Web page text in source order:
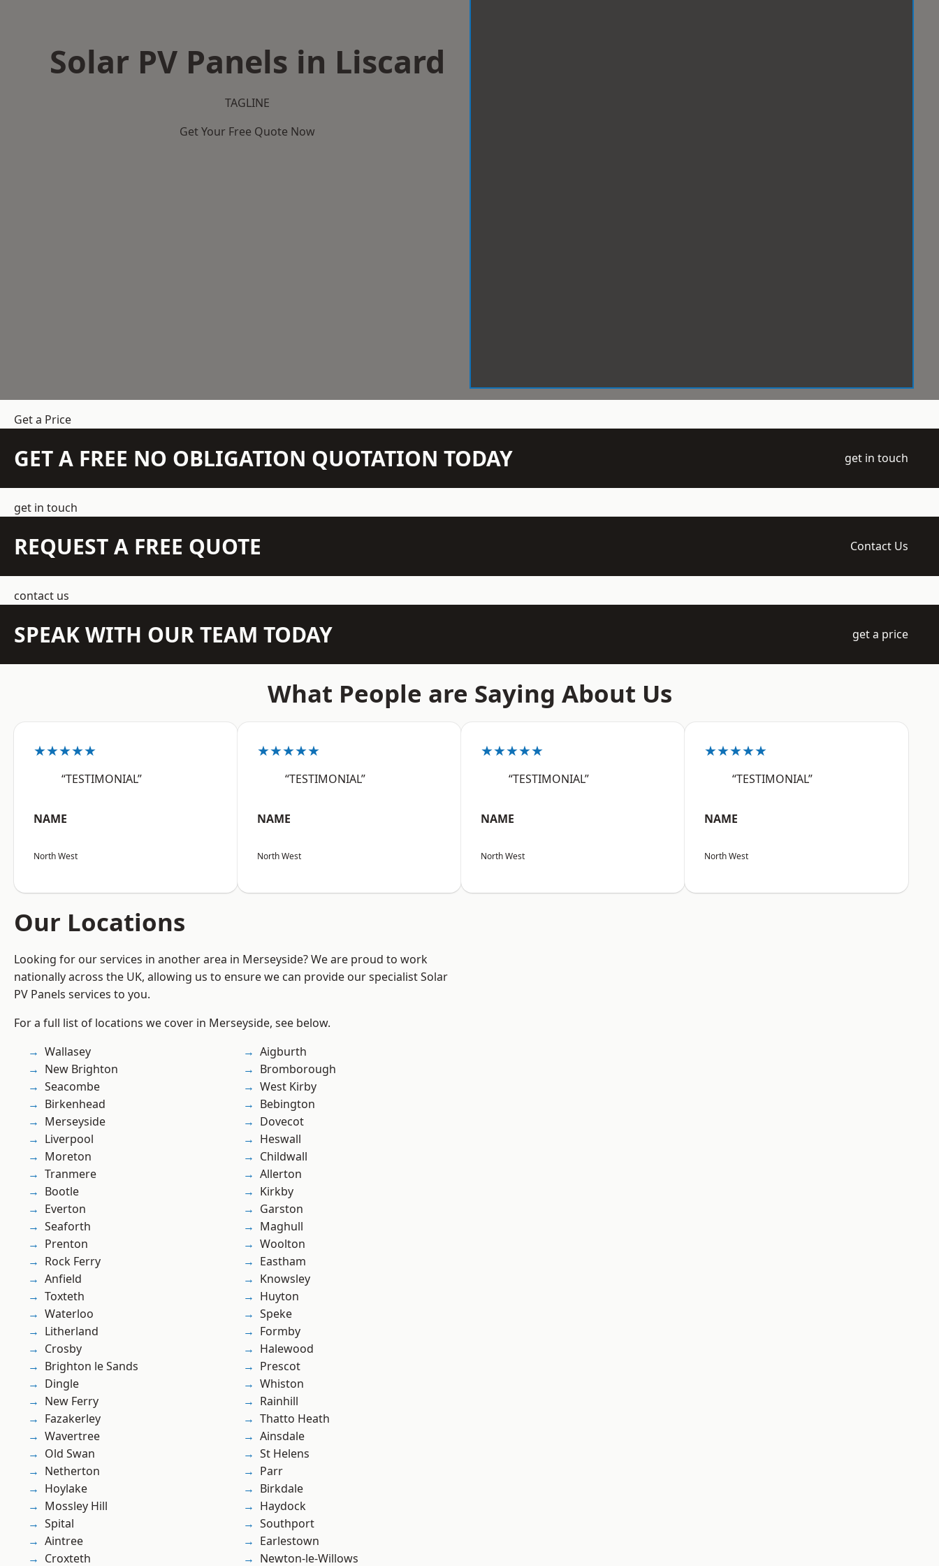
Solar PV Panels in Liscard
TAGLINE
Get Your Free Quote Now
Get a Price
GET A FREE NO OBLIGATION QUOTATION TODAY get in touch
get in touch
REQUEST A FREE QUOTE Contact Us
contact us
SPEAK WITH OUR TEAM TODAY get a price
What People are Saying About Us
★★★★★
“TESTIMONIAL”
NAME
North West
★★★★★
“TESTIMONIAL”
NAME
North West
★★★★★
“TESTIMONIAL”
NAME
North West
★★★★★
“TESTIMONIAL”
NAME
North West
Our Locations
Looking for our services in another area in Merseyside? We are proud to work
nationally across the UK, allowing us to ensure we can provide our specialist Solar
PV Panels services to you.
For a full list of locations we cover in Merseyside, see below.
Wallasey
New Brighton
Seacombe
Birkenhead
Merseyside
Liverpool
Moreton
Tranmere
Bootle
Everton
Seaforth
Prenton
Rock Ferry
Anfield
Toxteth
Waterloo
Litherland
Crosby
Brighton le Sands
Dingle
New Ferry
Fazakerley
Wavertree
Old Swan
Netherton
Hoylake
Mossley Hill
Spital
Aintree
Croxteth
Aigburth
Bromborough
West Kirby
Bebington
Dovecot
Heswall
Childwall
Allerton
Kirkby
Garston
Maghull
Woolton
Eastham
Knowsley
Huyton
Speke
Formby
Halewood
Prescot
Whiston
Rainhill
Thatto Heath
Ainsdale
St Helens
Parr
Birkdale
Haydock
Southport
Earlestown
Newton-le-Willows